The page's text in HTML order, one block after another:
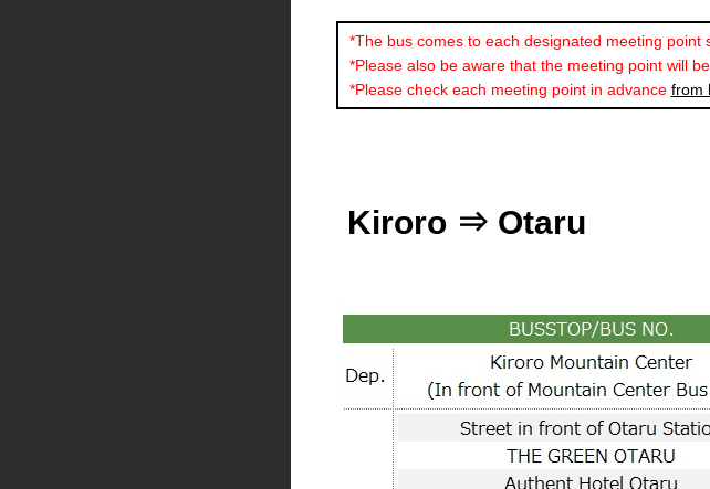
*The bus comes to each designated meeting
*Please also be aware that the meeting point will
*Please check each meeting point in advance from
Kiroro ⇒ Otaru